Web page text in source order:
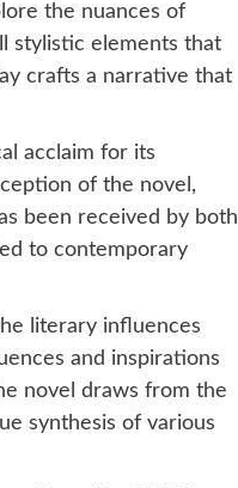
the nuances of
stylistic elements that
crafts a narrative that
acclaim for its
of the novel,
been received by both
to contemporary
literary influences
and inspirations
novel draws from the
synthesis of various